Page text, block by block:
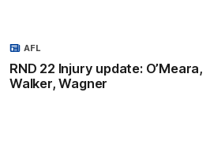
RND 22 Injury update: O’Meara,
Walker, Wagner
AFL